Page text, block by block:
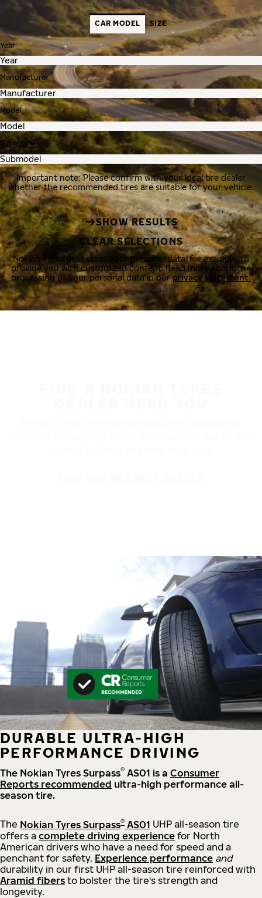
CAR MODEL SIZE
Year
Manufacturer
Model
Submodel
Important note: Please confirm with your local tire dealer
whether the recommended tires are suitable for your vehicle.
SHOW RESULTS
CLEAR SELECTIONS
Nokian Tyres processes your personal data, for example, to
provide you with customized content. Read more about the
processing of your personal data in ourprivacy statement.
DURABLE ULTRA-HIGH
PERFORMANCE DRIVING
The Nokian Tyres Surpass® AS01 is a Consumer
Reports recommended ultra-high performance all-
season tire.
The Nokian Tyres Surpass® AS01 UHP all-season tire
offers a complete driving experience for North
American drivers who have a need for speed and a
penchant for safety. Experience performance and
durability in our first UHP all-season tire reinforced with
Aramid fibers to bolster the tire's strength and
longevity.